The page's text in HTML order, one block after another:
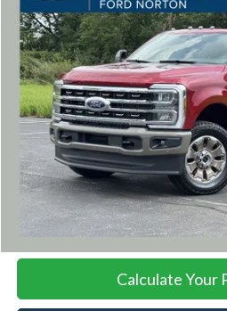
VIN:1FT8W3BM5TEF45508Stock:
In Stock
SALE
More
I'm
Calculate Your